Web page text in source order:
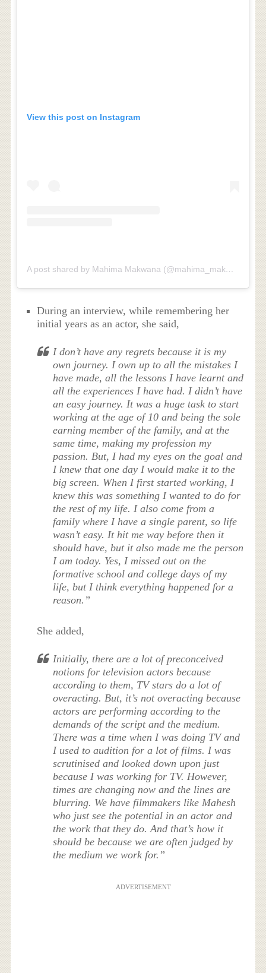
View this post on Instagram
A post shared by Mahima Makwana (@mahima_makwana)
During an interview, while remembering her
initial years as an actor, she said,
I don’t have any regrets because it is my
own journey. I own up to all the mistakes I
have made, all the lessons I have learnt and
all the experiences I have had. I didn’t have
an easy journey. It was a huge task to start
working at the age of 10 and being the sole
earning member of the family, and at the
same time, making my profession my
passion. But, I had my eyes on the goal and
I knew that one day I would make it to the
big screen. When I first started working, I
knew this was something I wanted to do for
the rest of my life. I also come from a
family where I have a single parent, so life
wasn’t easy. It hit me way before then it
should have, but it also made me the person
I am today. Yes, I missed out on the
formative school and college days of my
life, but I think everything happened for a
reason.”
She added,
Initially, there are a lot of preconceived
notions for television actors because
according to them, TV stars do a lot of
overacting. But, it’s not overacting because
actors are performing according to the
demands of the script and the medium.
There was a time when I was doing TV and
I used to audition for a lot of films. I was
scrutinised and looked down upon just
because I was working for TV. However,
times are changing now and the lines are
blurring. We have filmmakers like Mahesh
who just see the potential in an actor and
the work that they do. And that’s how it
should be because we are often judged by
the medium we work for.”
ADVERTISEMENT